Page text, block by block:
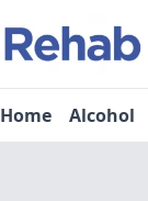
Home Alcohol